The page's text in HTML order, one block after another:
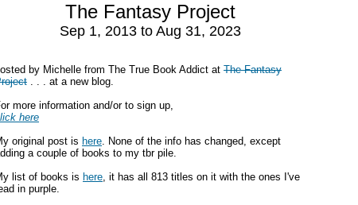
The Fantasy Project
Sep 1, 2013 to Aug 31, 2023
by Michelle from The True Book Addict at The Fantasy
. . . at a new blog.
more information and/or to sign up,
here
original post is here. None of the info has changed, except
a couple of books to my tbr pile.
list of books is here, it has all 813 titles on it with the ones I've
in purple.